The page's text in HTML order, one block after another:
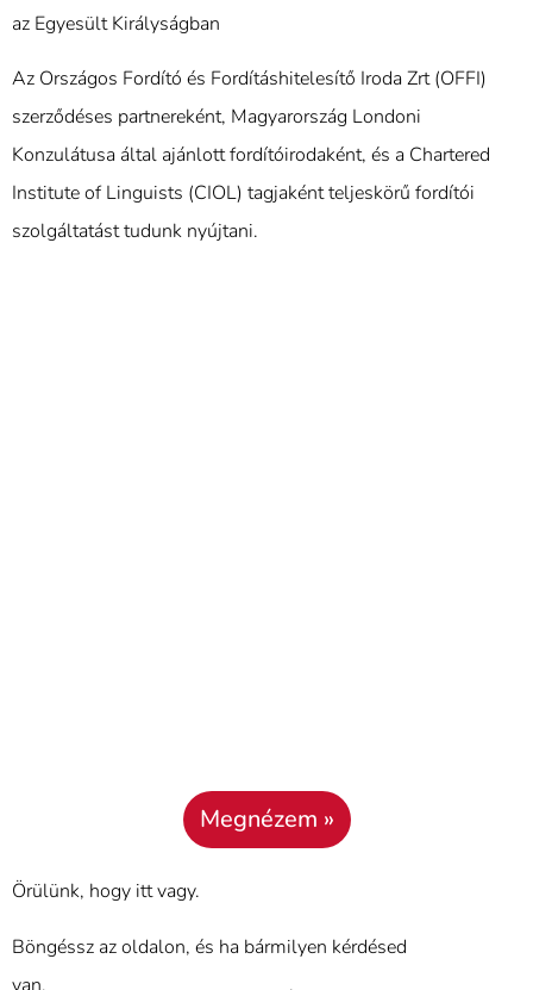
az Egyesült Királyságban
Az Országos Fordító és Fordításhitelesítő Iroda Zrt (OFFI)
szerződéses partnereként, Magyarország Londoni
Konzulátusa által ajánlott fordítóirodaként, és a Chartered
Institute of Linguists (CIOL) tagjaként teljeskörű fordítói
szolgáltatást tudunk nyújtani.
Megnézem »
Örülünk, hogy itt vagy.
Böngéssz az oldalon, és ha bármilyen kérdésed